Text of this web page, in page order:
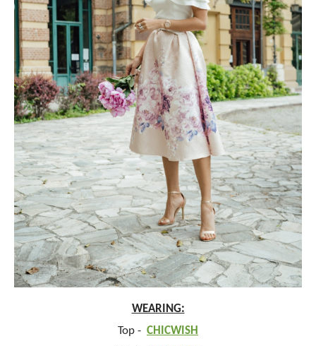
WEARING:
Top - CHICWISH